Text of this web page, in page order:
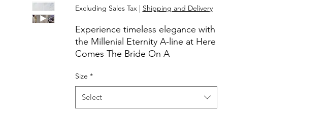
Excluding Sales Tax| Shipping and Delivery
Experience timeless elegance with
the Millenial Eternity A-line at Here
Comes The Bride On A
gown combines contemporary
sophistication with classic charm.
Step into a dress that not only fits
Size *
Select